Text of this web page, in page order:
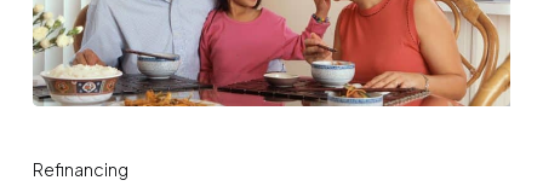
These
Refinancing